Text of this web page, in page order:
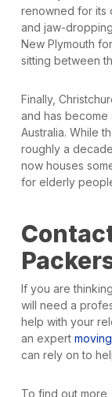
renowned for its
and jaw-
New Plymouth
sitting between
Finally,
and has
Australia. While
roughly a
now houses
for elderly
If you are
will need a
help with your
an expert
can rely on to
To find out more,